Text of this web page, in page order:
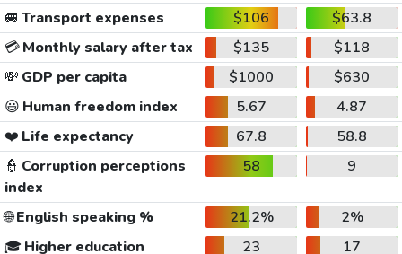
🚐 Transport expenses $106
$63.8
💳Monthly salary after tax $135
$118
💸 GDP per capita $1000
$630
😃 Human freedom index 5.67
4.87
❤️ Life expectancy 67.8
58.8
👮 Corruption perceptions
index
58 9
🌐English speaking % 21.2%
2%
🎓 Higher education 23
17